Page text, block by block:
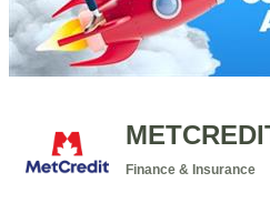
Finance & Insurance